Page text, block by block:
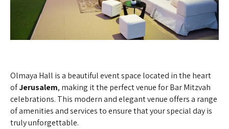
Olmaya Hall is a beautiful event space located in the heart
ofJerusalem, making it the perfect venue for Bar Mitzvah
celebrations. This modern and elegant venue offers a range
of amenities and services to ensure that your special day is
truly unforgettable.